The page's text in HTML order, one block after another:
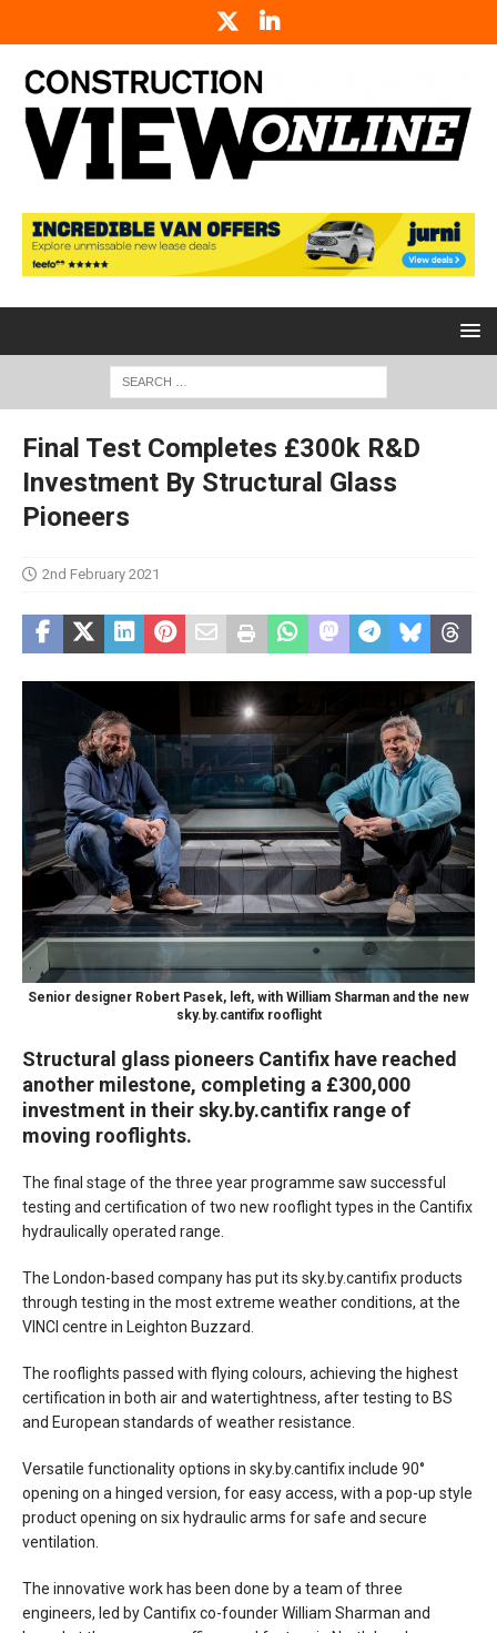
Final Test Completes £300k R&D
Investment By Structural Glass
Pioneers
2nd February 2021
Senior designer Robert Pasek, left, with William Sharman and the new
sky.by.cantifix rooflight
Structural glass pioneers Cantifix have reached
another milestone, completing a £300,000
investment in their sky.by.cantifix range of
moving rooflights.
The final stage of the three year programme saw successful
testing and certification of two new rooflight types in the Cantifix
hydraulically operated range.
The London-based company has put its sky.by.cantifix products
through testing in the most extreme weather conditions, at the
VINCI centre in Leighton Buzzard.
The rooflights passed with flying colours, achieving the highest
certification in both air and watertightness, after testing to BS
and European standards of weather resistance.
Versatile functionality options in sky.by.cantifix include 90°
opening on a hinged version, for easy access, with a pop-up style
product opening on six hydraulic arms for safe and secure
ventilation.
The innovative work has been done by a team of three
engineers, led by Cantifix co-founder William Sharman and